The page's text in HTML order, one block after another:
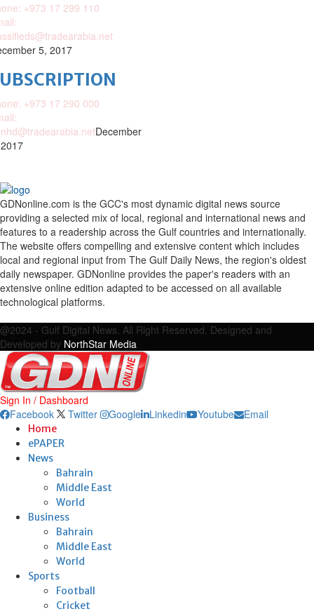
+973 17 299 110
5, 2017
+973 17 290 000
December
GDNonline.com is the GCC's most dynamic digital news source
providing a selected mix of local, regional and international news and
features to a readership across the Gulf countries and internationally.
The website offers compelling and extensive content which includes
local and regional input from The Gulf Daily News, the region's oldest
daily newspaper. GDNonline provides the paper's readers with an
extensive online edition adapted to be accessed on all available
technological platforms.
@2024 - Gulf Digital News. All Right Reserved. Designed and
Developed by NorthStar Media
Sign In / Dashboard
Facebook
Twitter Google Linkedin Youtube Email
Home
ePAPER
News
Bahrain
Middle East
World
Business
Bahrain
Middle East
World
Sports
Football
Cricket